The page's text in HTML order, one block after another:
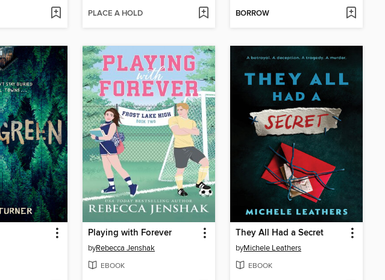
PLACE A HOLD BORROW
Playing with Forever
byRebecca Jenshak
EBOOK
They All Had a Secret
byMichele Leathers
EBOOK